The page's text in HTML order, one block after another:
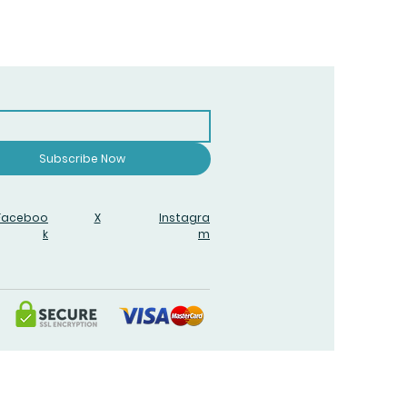
Subscribe Now
k
X
Instagra
m